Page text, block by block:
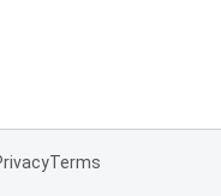
Terms